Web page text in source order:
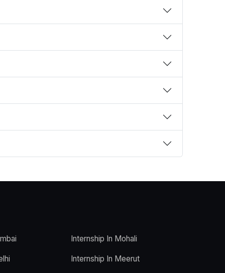
Internship In Mohali
Internship In Meerut